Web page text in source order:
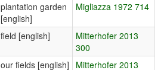
plantation garden
[english]
Migliazza 1972 714
field [english]
Mitterhofer 2013
300
our fields [english]
Mitterhofer 2013